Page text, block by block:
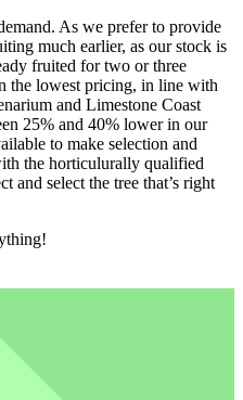
As we prefer to provide
much earlier, as our stock is
fruited for two or three
the lowest pricing, in line with
and Limestone Coast
25% and 40% lower in our
to make selection and
the horticulurally qualified
and select the tree that’s right